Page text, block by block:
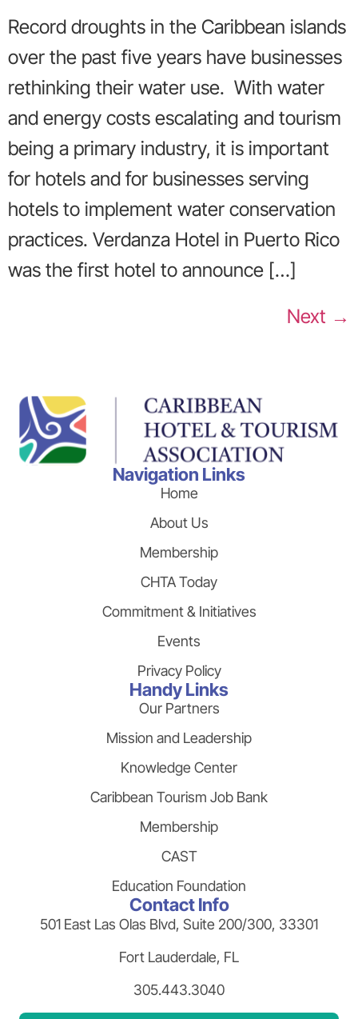
Record droughts in the Caribbean islands
over the past five years have businesses
rethinking their water use. With water
and energy costs escalating and tourism
being a primary industry, it is important
for hotels and for businesses serving
hotels to implement water conservation
practices. Verdanza Hotel in Puerto Rico
was the first hotel to announce […]
Next →
Navigation Links
Home
About Us
Membership
CHTA Today
Commitment & Initiatives
Events
Privacy Policy
Handy Links
Our Partners
Mission and Leadership
Knowledge Center
Caribbean Tourism Job Bank
Membership
CAST
Education Foundation
Contact Info
501 East Las Olas Blvd, Suite 200/300, 33301
Fort Lauderdale, FL
305.443.3040